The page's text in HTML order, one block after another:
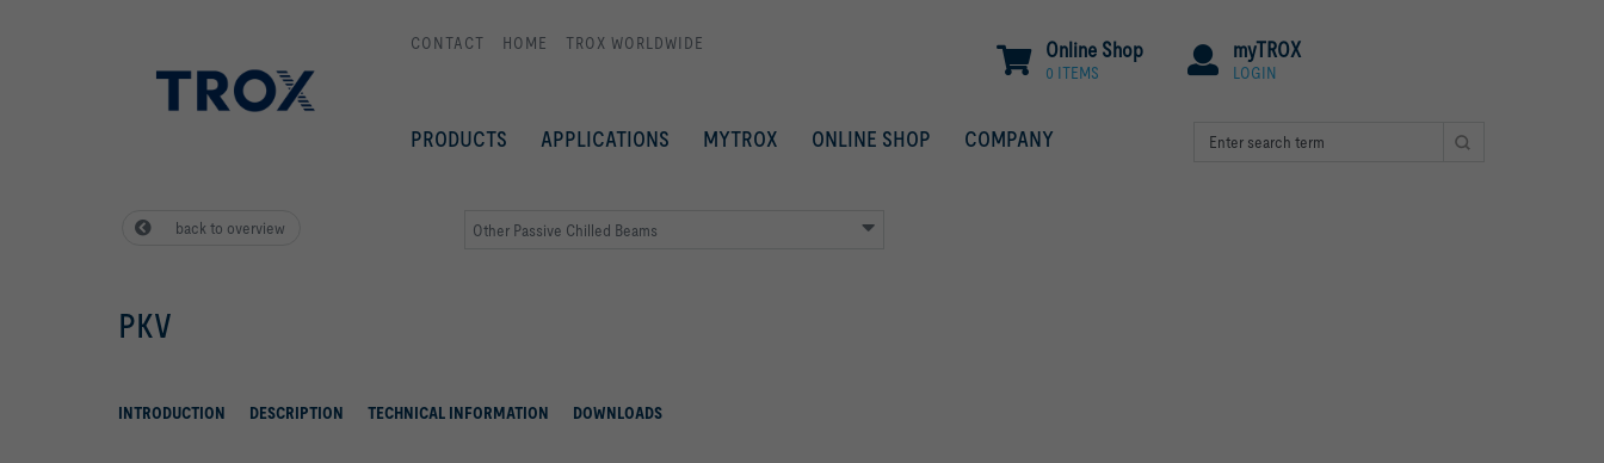
CONTACT HOME TROX WORLDWIDE myTROX
LOGIN
Online Shop
0 ITEMS
PRODUCTS APPLICATIONS MYTROX ONLINE SHOP COMPANY
back to overview Other Passive Chilled Beams
PKV
INTRODUCTION DESCRIPTION TECHNICAL INFORMATION DOWNLOADS